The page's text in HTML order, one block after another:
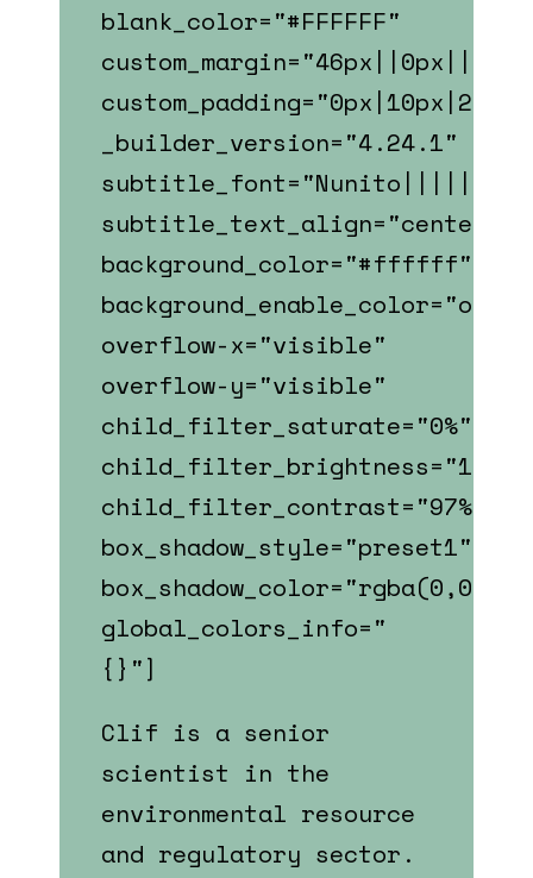
blank_color="#FFFFFF"
_builder_version="4.24.1"
subtitle_font="Nunito||||||||"
subtitle_text_align="center"
background_color="#ffffff"
background_enable_color="on"
overflow-x="visible"
overflow-y="visible"
child_filter_saturate="0%"
child_filter_brightness="107%"
child_filter_contrast="97%"
box_shadow_style="preset1"
global_colors_info="
{}"]
Clif is a senior
scientist in the
environmental resource
and regulatory sector.